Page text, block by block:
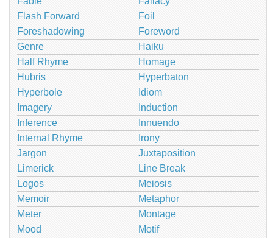
Flash Forward
Foil
Foreshadowing
Foreword
Genre
Haiku
Half Rhyme
Homage
Hubris
Hyperbaton
Hyperbole
Idiom
Imagery
Induction
Inference
Innuendo
Internal Rhyme
Irony
Jargon
Juxtaposition
Limerick
Line Break
Logos
Meiosis
Memoir
Metaphor
Meter
Montage
Mood
Motif